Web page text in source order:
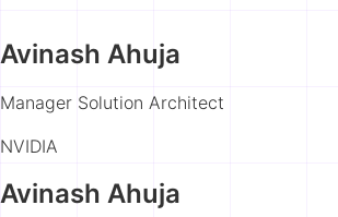
Avinash Ahuja
Manager Solution Architect
NVIDIA
Avinash Ahuja